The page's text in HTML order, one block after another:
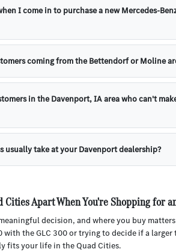
I come in to purchase a new Mercedes-
coming from the Bettendorf or Moline
in the Davenport, IA area who can't
usually take at your Davenport dealership?
Cities Apart When You're Shopping for
decision, and where you buy
the GLC 300 or trying to decide if a
fits your life in the Quad Cities.